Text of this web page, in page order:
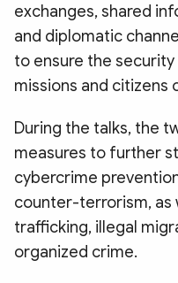
exchanges, shared
and diplomatic
to ensure the
missions and citizens
During the talks, the
measures to further
cybercrime
counter-terrorism, as
trafficking, illegal
organized crime.